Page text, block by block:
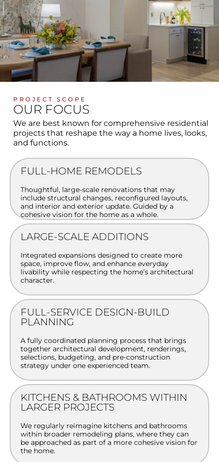
PROJECT SCOPE
OUR FOCUS
We are best known for comprehensive residential
projects that reshape the way a home lives, looks,
and functions.
FULL-HOME REMODELS
Thoughtful, large-scale renovations that may
include structural changes, reconfigured layouts,
and interior and exterior update. Guided by a
cohesive vision for the home as a whole.
LARGE-SCALE ADDITIONS
Integrated expansions designed to create more
space, improve flow, and enhance everyday
livability while respecting the home’s architectural
character.
FULL-SERVICE DESIGN-BUILD
PLANNING
A fully coordinated planning process that brings
together architectural development, renderings,
selections, budgeting, and pre-construction
strategy under one experienced team.
KITCHENS & BATHROOMS WITHIN
LARGER PROJECTS
We regularly reimagine kitchens and bathrooms
within broader remodeling plans, where they can
be approached as part of a more cohesive vision for
the home.